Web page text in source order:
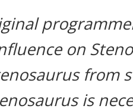
on
from
is